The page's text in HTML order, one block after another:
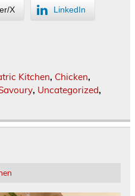
X LinkedIn
Kitchen, Chicken,
, Uncategorized,